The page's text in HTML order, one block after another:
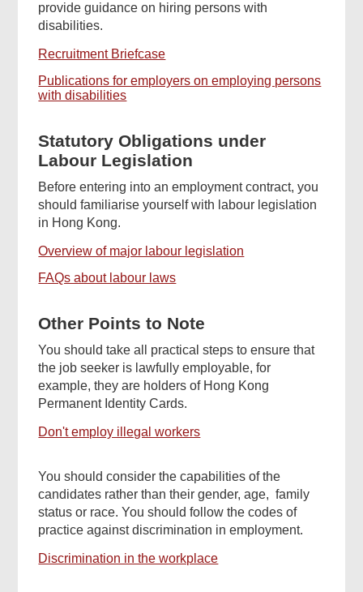
provide guidance on hiring persons with
disabilities.
Recruitment Briefcase
Publications for employers on employing persons
with disabilities
Statutory Obligations under
Labour Legislation
Before entering into an employment contract, you
should familiarise yourself with labour legislation
in Hong Kong.
Overview of major labour legislation
FAQs about labour laws
Other Points to Note
You should take all practical steps to ensure that
the job seeker is lawfully employable, for
example, they are holders of Hong Kong
Permanent Identity Cards.
Don't employ illegal workers
You should consider the capabilities of the
candidates rather than their gender, age, family
status or race. You should follow the codes of
practice against discrimination in employment.
Discrimination in the workplace